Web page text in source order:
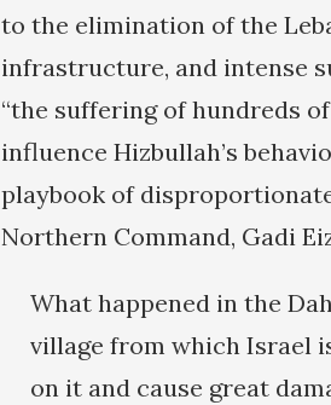
to the elimination of the
infrastructure, and intense
“the suffering of hundreds
influence Hizbullah’s
playbook of
Northern Command, Gadi
What happened in the
village from which Israel
on it and cause great